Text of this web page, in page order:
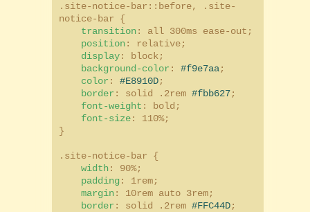
.site-notice-bar::before, .site-
notice-bar {
transition: all 300ms ease-out;
position: relative;
display: block;
background-color : #f9e7aa;
color : #E8910D;
border : solid .2rem #fbb627;
font-weight : bold;
font-size: 110%;
}
.site-notice-bar {
width: 90%;
padding: 1rem;
margin: 10rem auto 3rem;
border : solid .2rem #FFC44D;